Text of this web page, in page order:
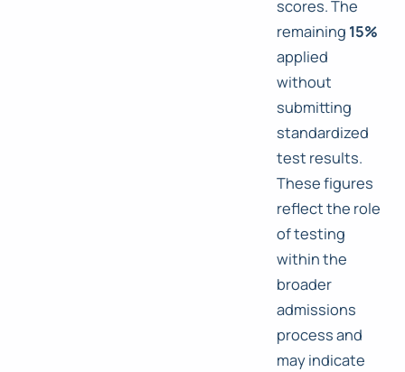
scores. The
remaining 15%
applied
without
submitting
standardized
test results.
These figures
reflect the role
of testing
within the
broader
admissions
process and
may indicate